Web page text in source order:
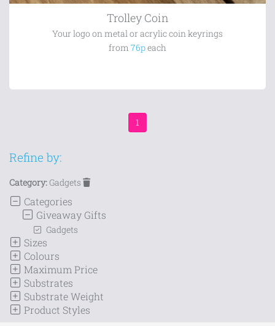
Trolley Coin
Your logo on metal or acrylic coin keyrings
from 76peach
1
Refine by:
Category:Gadgets
Categories
Giveaway Gifts
Gadgets
Sizes
Colours
Maximum Price
Substrates
Substrate Weight
Product Styles